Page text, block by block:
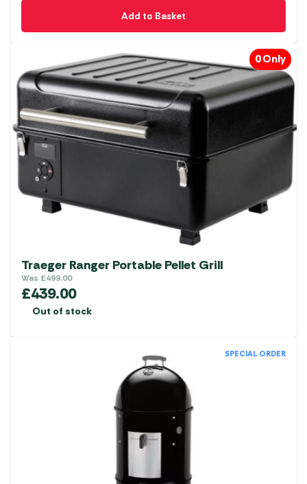
Add to Basket
0 Only
Traeger Ranger Portable Pellet Grill
Was £499.00
£439.00
Out of stock
SPECIAL ORDER